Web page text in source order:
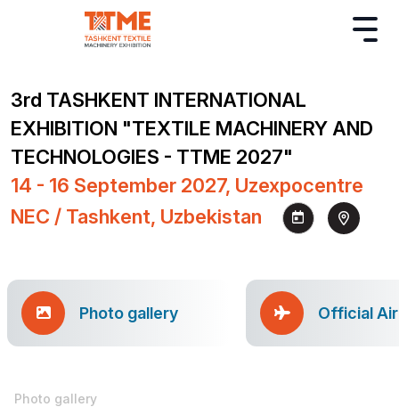
3rd TASHKENT INTERNATIONAL
EXHIBITION "TEXTILE MACHINERY AND
TECHNOLOGIES - TTME 2027"
14 - 16 September 2027, Uzexpocentre
NEC / Tashkent, Uzbekistan
Photo gallery Official
Photo gallery